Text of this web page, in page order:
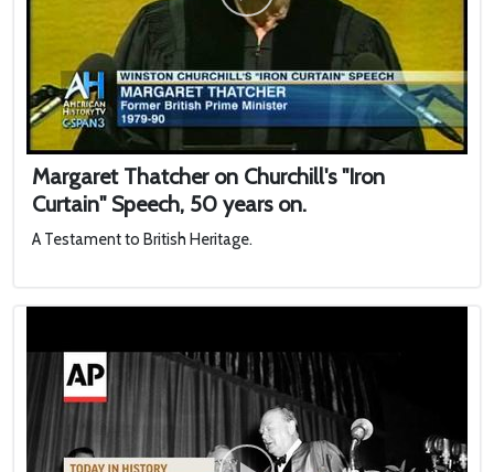
Margaret Thatcher on Churchill's "Iron
Curtain" Speech, 50 years on.
A Testament to British Heritage.